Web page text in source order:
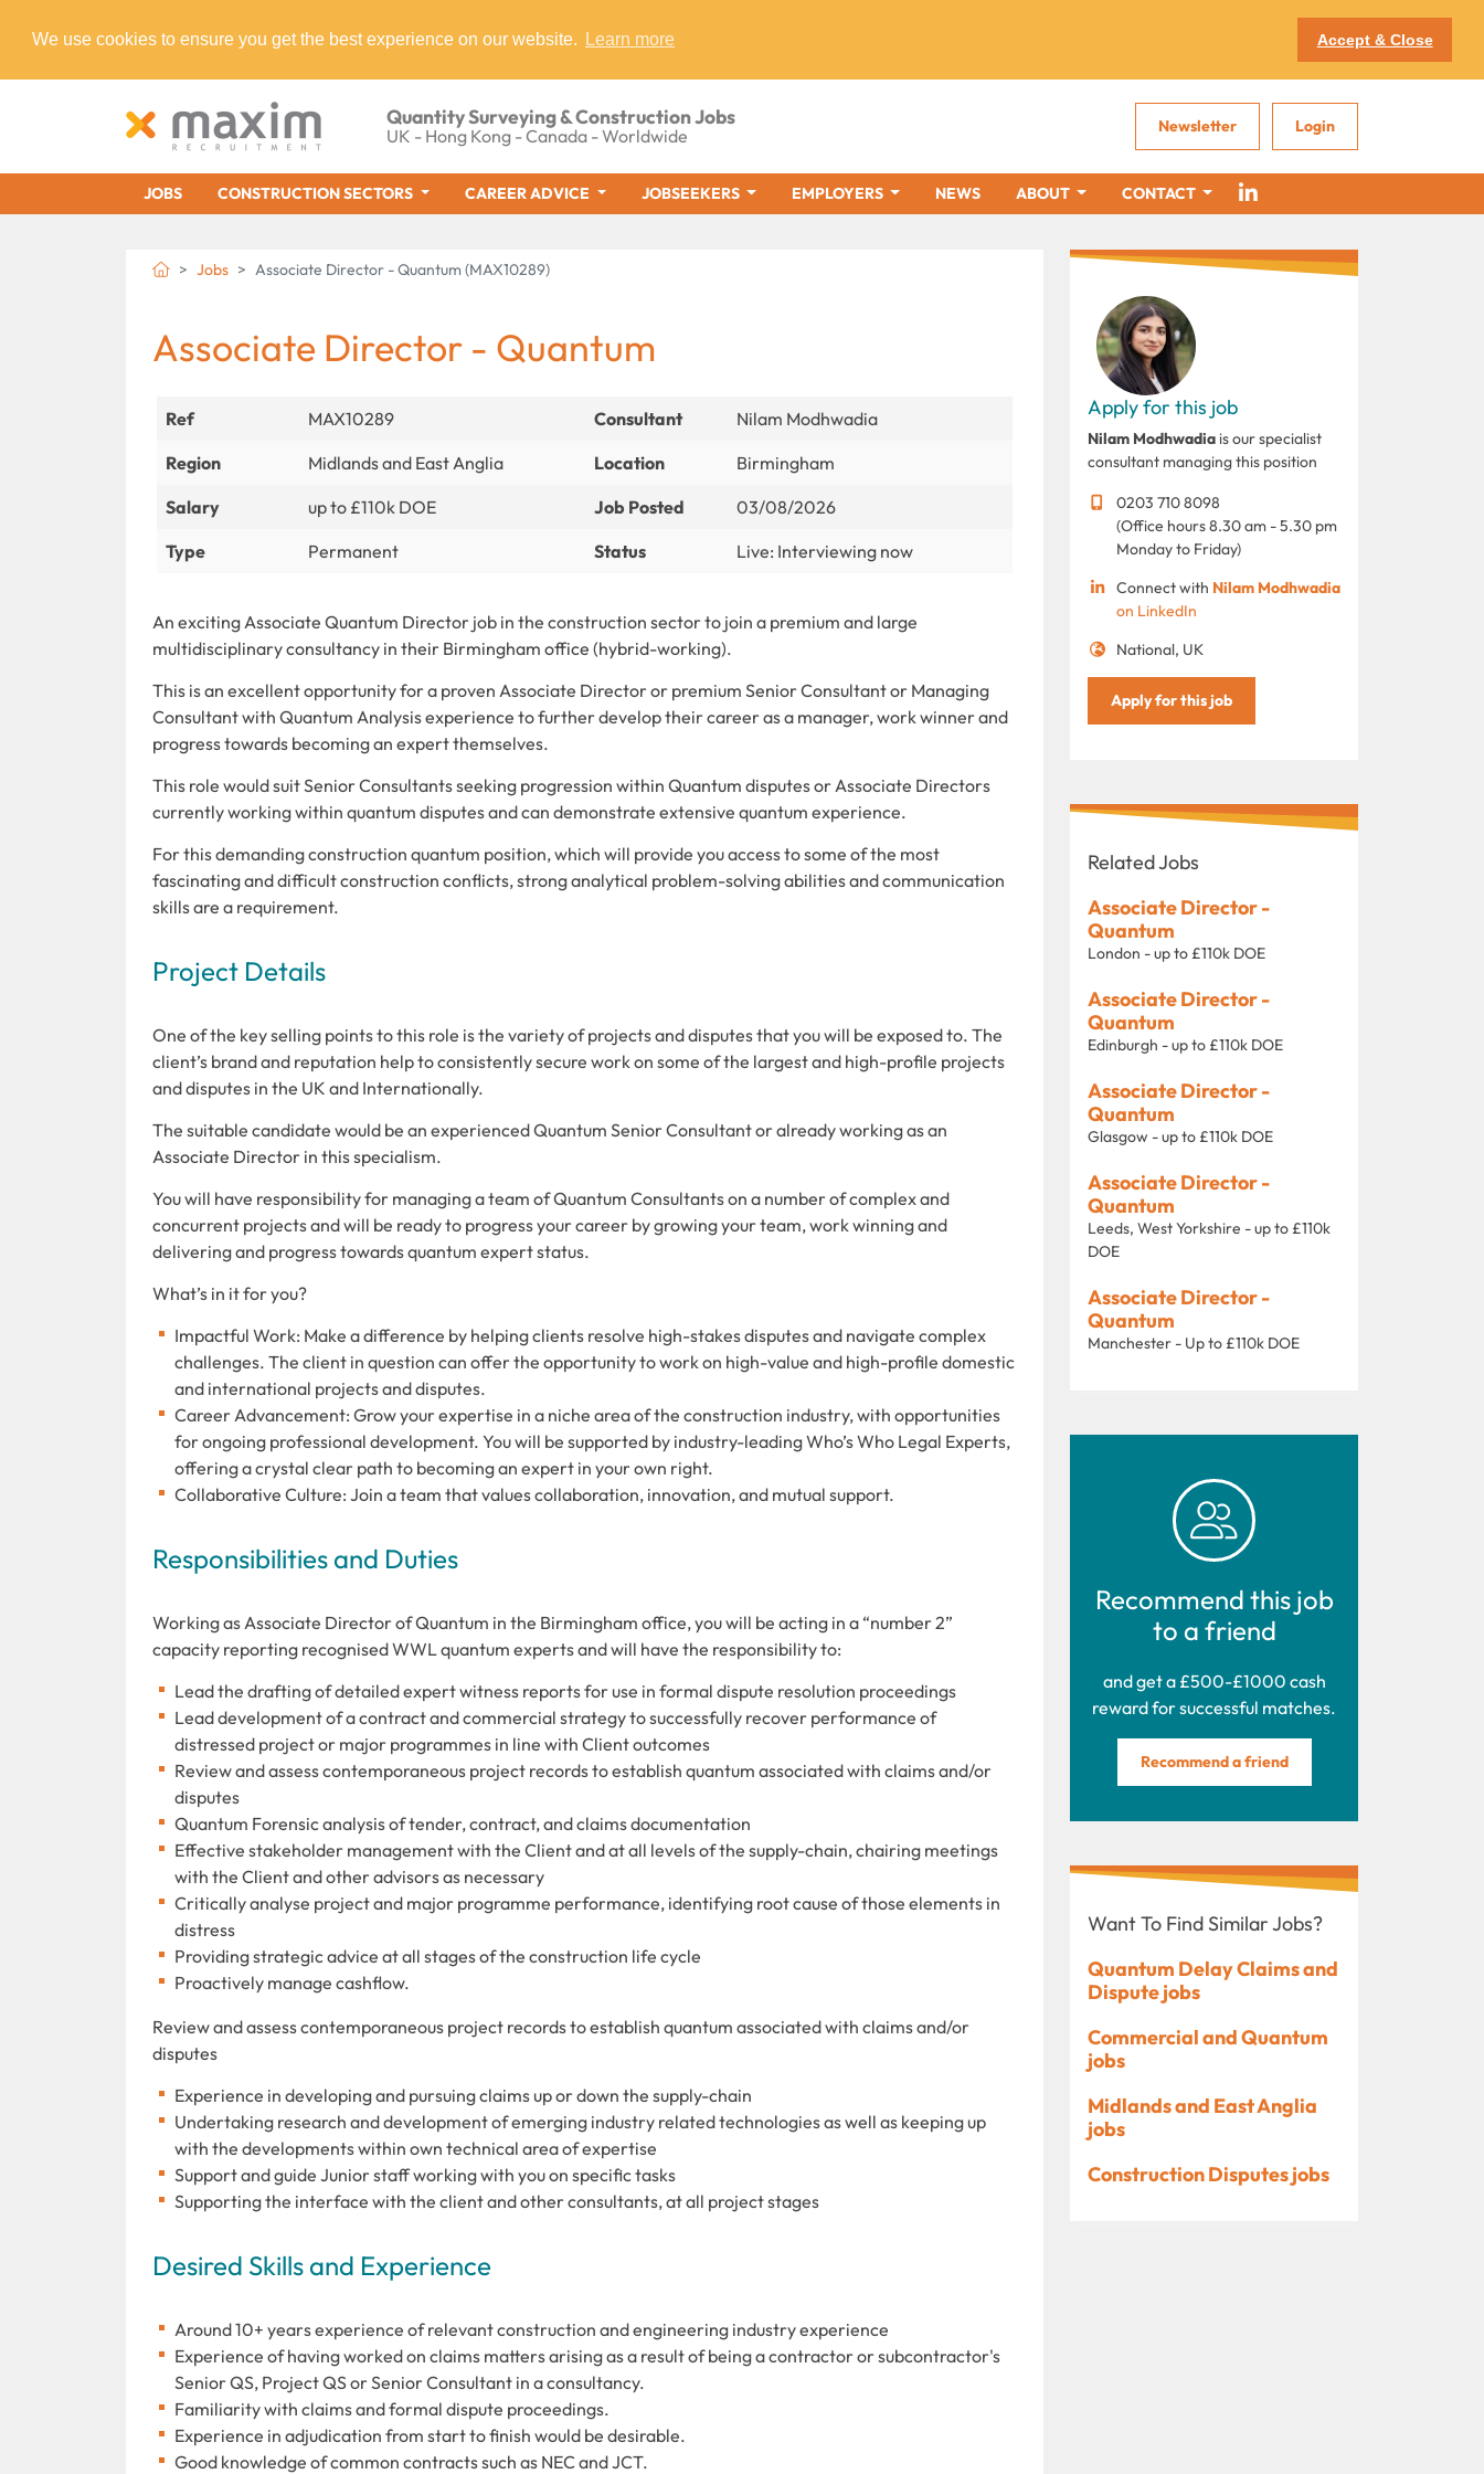
We use cookies to ensure you get the best experience on our website. Learn more Accept & Close
Quantity Surveying & Construction Jobs
UK - Hong Kong - Canada - Worldwide Newsletter Login
JOBS CONSTRUCTION SECTORS CAREER ADVICE JOBSEEKERS EMPLOYERS NEWS ABOUT CONTACT
Jobs Associate Director - Quantum (MAX10289)
Associate Director - Quantum
Ref MAX10289 Consultant
Nilam Modhwadia
Region
Midlands and East Anglia Location
Birmingham
Salary
up to £110k DOE Job Posted
03/08/2026
Type
Permanent Status Live: Interviewing now
An exciting Associate Quantum Director job in the construction sector to join a premium and large
multidisciplinary consultancy in their Birmingham office (hybrid-working).
This is an excellent opportunity for a proven Associate Director or premium Senior Consultant or Managing
Consultant with Quantum Analysis experience to further develop their career as a manager, work winner and
progress towards becoming an expert themselves.
This role would suit Senior Consultants seeking progression within Quantum disputes or Associate Directors
currently working within quantum disputes and can demonstrate extensive quantum experience.
For this demanding construction quantum position, which will provide you access to some of the most
fascinating and difficult construction conflicts, strong analytical problem-solving abilities and communication
skills are a requirement.
Project Details
One of the key selling points to this role is the variety of projects and disputes that you will be exposed to. The
client’s brand and reputation help to consistently secure work on some of the largest and high-profile projects
and disputes in the UK and Internationally.
The suitable candidate would be an experienced Quantum Senior Consultant or already working as an
Associate Director in this specialism.
You will have responsibility for managing a team of Quantum Consultants on a number of complex and
concurrent projects and will be ready to progress your career by growing your team, work winning and
delivering and progress towards quantum expert status.
What’s in it for you?
Impactful Work: Make a difference by helping clients resolve high-stakes disputes and navigate complex
challenges. The client in question can offer the opportunity to work on high-value and high-profile domestic
and international projects and disputes.
Career Advancement: Grow your expertise in a niche area of the construction industry, with opportunities
for ongoing professional development. You will be supported by industry-leading Who’s Who Legal Experts,
offering a crystal clear path to becoming an expert in your own right.
Collaborative Culture: Join a team that values collaboration, innovation, and mutual support.
Responsibilities and Duties
Working as Associate Director of Quantum in the Birmingham office, you will be acting in a “number 2”
capacity reporting recognised WWL quantum experts and will have the responsibility to:
Lead the drafting of detailed expert witness reports for use in formal dispute resolution proceedings
Lead development of a contract and commercial strategy to successfully recover performance of
distressed project or major programmes in line with Client outcomes
Review and assess contemporaneous project records to establish quantum associated with claims and/or
disputes
Quantum Forensic analysis of tender, contract, and claims documentation
Effective stakeholder management with the Client and at all levels of the supply-chain, chairing meetings
with the Client and other advisors as necessary
Critically analyse project and major programme performance, identifying root cause of those elements in
distress
Providing strategic advice at all stages of the construction life cycle
Proactively manage cashflow.
Review and assess contemporaneous project records to establish quantum associated with claims and/or
disputes
Experience in developing and pursuing claims up or down the supply-chain
Undertaking research and development of emerging industry related technologies as well as keeping up
with the developments within own technical area of expertise
Support and guide Junior staff working with you on specific tasks
Supporting the interface with the client and other consultants, at all project stages
Desired Skills and Experience
Around 10+ years experience of relevant construction and engineering industry experience
Experience of having worked on claims matters arising as a result of being a contractor or subcontractor's
Senior QS, Project QS or Senior Consultant in a consultancy.
Familiarity with claims and formal dispute proceedings.
Experience in adjudication from start to finish would be desirable.
Good knowledge of common contracts such as NEC and JCT.
Apply for this job
Nilam Modhwadia is our specialist
consultant managing this position
0203 710 8098
(Office hours 8.30 am - 5.30 pm
Monday to Friday)
Connect with Nilam Modhwadia
on LinkedIn
National, UK
Apply for this job
Related Jobs
Associate Director -
Quantum
London - up to £110k DOE
Associate Director -
Quantum
Edinburgh - up to £110k DOE
Associate Director -
Quantum
Glasgow - up to £110k DOE
Associate Director -
Quantum
Leeds, West Yorkshire - up to £110k
DOE
Associate Director -
Quantum
Manchester - Up to £110k DOE
Recommend this job
to a friend
and get a £500-£1000 cash
reward for successful matches.
Recommend a friend
Want To Find Similar Jobs?
Quantum Delay Claims and
Dispute jobs
Commercial and Quantum
jobs
Midlands and East Anglia
jobs
Construction Disputes jobs